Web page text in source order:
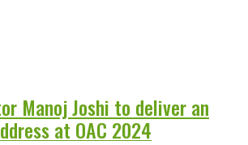
Manoj Joshi to deliver an
at OAC 2024